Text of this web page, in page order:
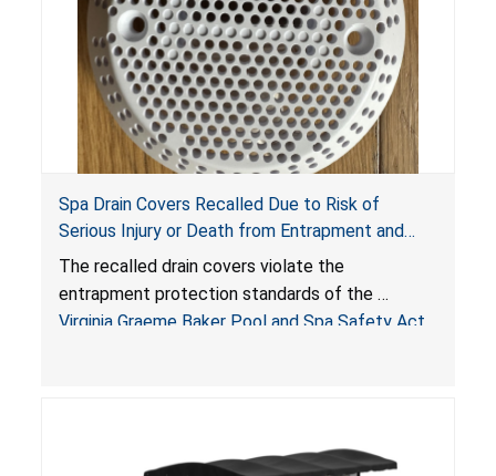
Spa Drain Covers Recalled Due to Risk of
Serious Injury or Death from Entrapment and
Drowning Hazards; Violate Virginia Graeme Baker
Pool & Spa Safety Act; Sold on Amazon by
Arrogantf
The recalled drain covers violate the
entrapment protection standards of the
Virginia Graeme Baker Pool and Spa Safety Act